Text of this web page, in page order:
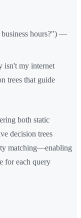
hours?") —
isn't my internet
trees that guide
both static
decision trees
matching—enabling
for each query